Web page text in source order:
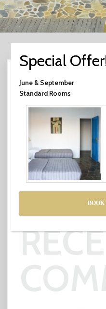
for:
Affordable Essay
June & September
Standard Rooms
BOOK